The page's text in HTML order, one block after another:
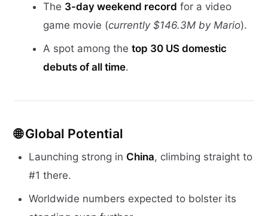
The 3-day weekend record for a video
game movie (currently $146.3M by Mario).
A spot among the top 30 US domestic
debuts of all time.
🌐Global Potential
Launching strong in China, climbing straight to
#1 there.
Worldwide numbers expected to bolster its